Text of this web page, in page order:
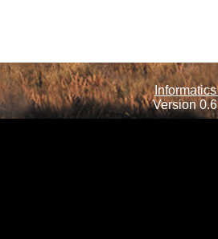
Version